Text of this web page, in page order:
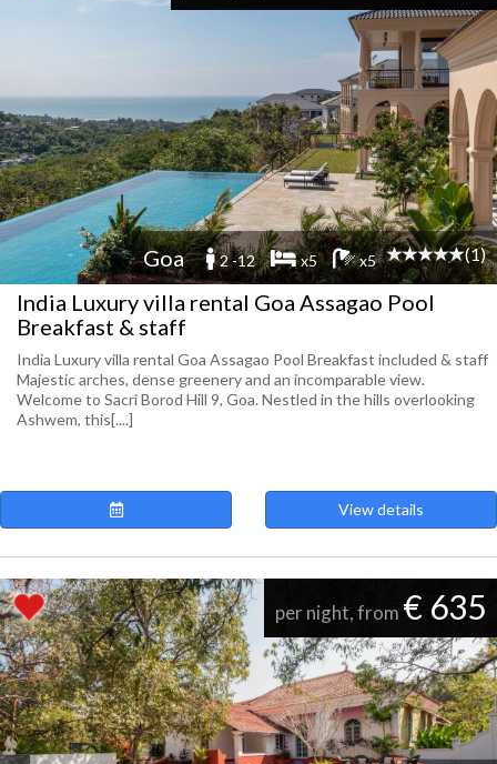
Goa 2 -12 x5 x5 (1)
India Luxury villa rental Goa Assagao Pool
Breakfast & staff
India Luxury villa rental Goa Assagao Pool Breakfast included & staff
Majestic arches, dense greenery and an incomparable view.
Welcome to Sacri Borod Hill 9, Goa. Nestled in the hills overlooking
Ashwem, this[....]
View details
per night, from € 635